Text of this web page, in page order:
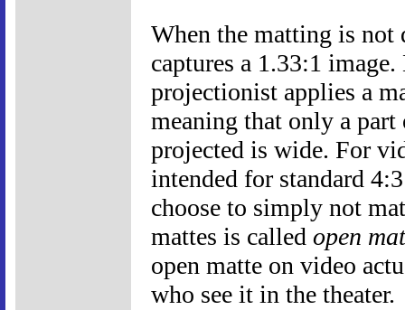
When the matting is not
captures a 1.33:1
projectionist applies a
meaning that only a
projected is wide. For
intended for standard
choose to simply not
mattes is called open
open matte on video
who see it in the theater.